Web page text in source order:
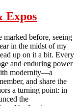
Expos
marked before, seeing
in the midst of my
up on it a bit. Every
and enduring power
modernity—a
and share the
a turning point: in
the